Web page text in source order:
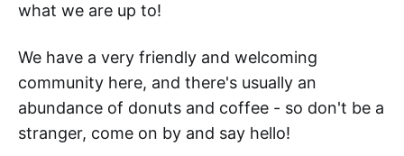
what we are up to!
We have a very friendly and welcoming
community here, and there's usually an
abundance of donuts and coffee - so don't be a
stranger, come on by and say hello!